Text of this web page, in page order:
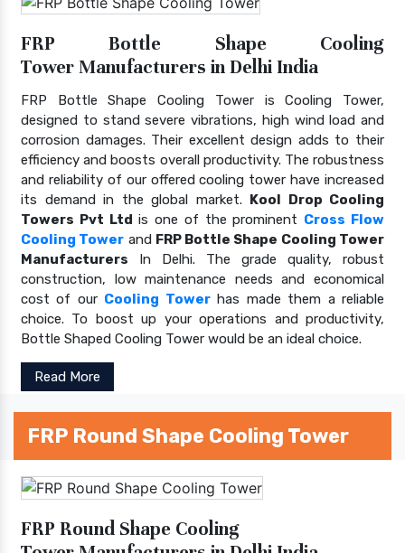
FRP Bottle Shape Cooling
Tower Manufacturers in Delhi India
FRP Bottle Shape Cooling Tower is Cooling Tower,
designed to stand severe vibrations, high wind load and
corrosion damages. Their excellent design adds to their
efficiency and boosts overall productivity. The robustness
and reliability of our offered cooling tower have increased
its demand in the global market. Kool Drop Cooling
Towers Pvt Ltd is one of the prominent Cross Flow
Cooling Tower and FRP Bottle Shape Cooling Tower
Manufacturers In Delhi. The grade quality, robust
construction, low maintenance needs and economical
cost of our Cooling Towerhas made them a reliable
choice. To boost up your operations and productivity,
Bottle Shaped Cooling Tower would be an ideal choice.
Read More
FRP Round Shape Cooling Tower
FRP Round Shape Cooling